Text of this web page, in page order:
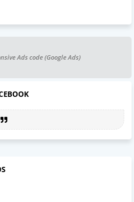
Ads code (Google Ads)